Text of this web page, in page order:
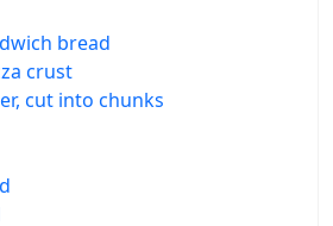
bread
crust
cut into chunks